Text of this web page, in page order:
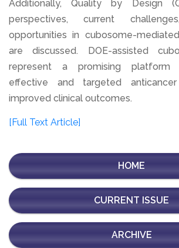
Additionally, Quality by Design
perspectives, current
opportunities in cubosome-
are discussed. DOE-assisted
represent a promising platform
effective and targeted
improved clinical outcomes.
[Full Text Article]
HOME
CURRENT ISSUE
ARCHIVE